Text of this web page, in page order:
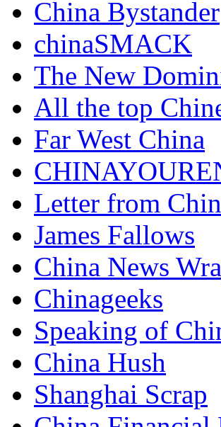
China Bystander
chinaSMACK
The New
All the top
Far West China
Letter from
James Fallows
China News
Chinageeks
Speaking of
China Hush
Shanghai Scrap